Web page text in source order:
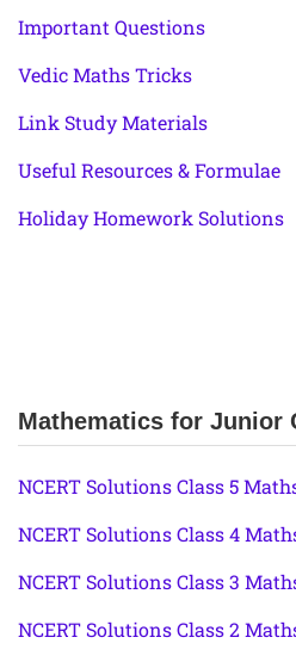
Important Questions
Vedic Maths Tricks
Link Study Materials
Useful Resources & Formulae
Holiday Homework Solutions
Mathematics for Junior
NCERT Solutions Class 5
NCERT Solutions Class 4
NCERT Solutions Class 3
NCERT Solutions Class 2